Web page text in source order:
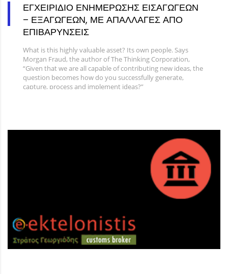
ΕΓΧΕΙΡΙΔΙΟ ΕΝΗΜΕΡΩΣΗΣ ΕΙΣΑΓΩΓΕΩΝ
– ΕΞΑΓΩΓΕΩΝ, ΜΕ ΑΠΑΛΛΑΓΕΣ ΑΠΟ
ΕΠΙΒΑΡΥΝΣΕΙΣ
What is this highly valuable asset? Its own people. Says
Morgan Fraud, the author of The Thinking Corporation,
“Given that we are all capable of contributing new ideas, the
question becomes how do you successfully generate,
capture, process and implement ideas?”